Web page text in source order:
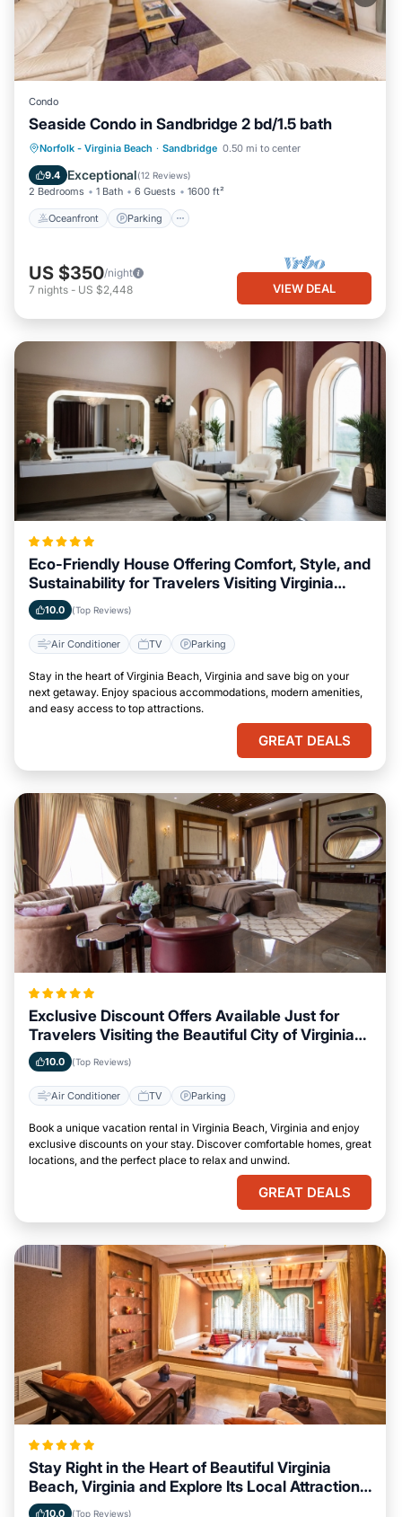
Condo
Seaside Condo in Sandbridge 2 bd/1.5 bath
Norfolk - Virginia Beach · Sandbridge 0.50 mi to center
9.4 Exceptional(12 Reviews)
2 Bedrooms 1 Bath 6 Guests 1600 ft²
Oceanfront Parking
Oceanfront Parking
Pool
Ocean View
US $350/night
7 nights - US $2,448 VIEW DEAL
Eco-Friendly House Offering Comfort, Style, and
Sustainability for Travelers Visiting Virginia
Beach, Virginia
10.0 (Top Reviews)
Air Conditioner TV Parking
Stay in the heart of Virginia Beach, Virginia and save big on your
next getaway. Enjoy spacious accommodations, modern amenities,
and easy access to top attractions.
GREAT DEALS
Exclusive Discount Offers Available Just for
Travelers Visiting the Beautiful City of Virginia
Beach, Virginia
10.0 (Top Reviews)
Air Conditioner TV Parking
Book a unique vacation rental in Virginia Beach, Virginia and enjoy
exclusive discounts on your stay. Discover comfortable homes, great
locations, and the perfect place to relax and unwind.
GREAT DEALS
Stay Right in the Heart of Beautiful Virginia
Beach, Virginia and Explore Its Local Attractions
Easily
10.0 (Top Reviews)